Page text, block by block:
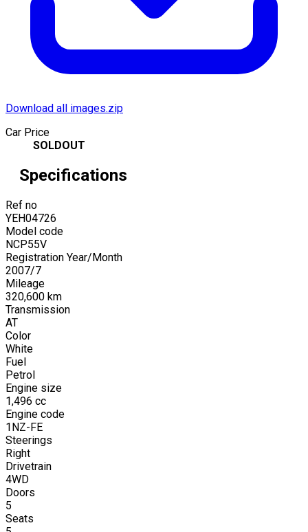
Download all images.zip
Car Price
SOLDOUT
Specifications
Ref no
YEH04726
Model code
NCP55V
Registration Year/Month
2007/7
Mileage
320,600 km
Transmission
AT
Color
White
Fuel
Petrol
Engine size
1,496 cc
Engine code
1NZ-FE
Steerings
Right
Drivetrain
4WD
Doors
5
Seats